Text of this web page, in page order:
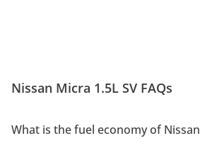
Nissan Micra 1.5L SV FAQs
What is the fuel economy of